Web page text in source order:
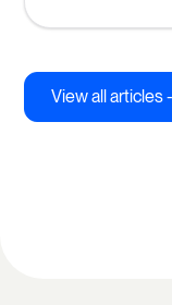
View all articles